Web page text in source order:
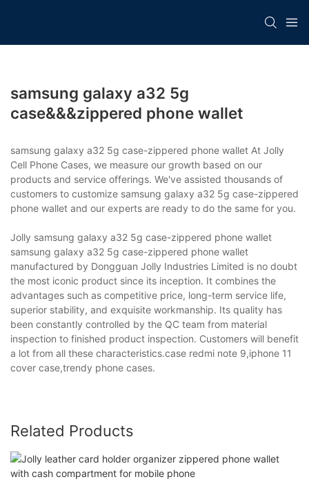
samsung galaxy a32 5g
case&&&zippered phone wallet
samsung galaxy a32 5g case-zippered phone wallet At Jolly
Cell Phone Cases, we measure our growth based on our
products and service offerings. We've assisted thousands of
customers to customize samsung galaxy a32 5g case-zippered
phone wallet and our experts are ready to do the same for you.
Jolly samsung galaxy a32 5g case-zippered phone wallet
samsung galaxy a32 5g case-zippered phone wallet
manufactured by Dongguan Jolly Industries Limited is no doubt
the most iconic product since its inception. It combines the
advantages such as competitive price, long-term service life,
superior stability, and exquisite workmanship. Its quality has
been constantly controlled by the QC team from material
inspection to finished product inspection. Customers will benefit
a lot from all these characteristics.case redmi note 9,iphone 11
cover case,trendy phone cases.
Related Products